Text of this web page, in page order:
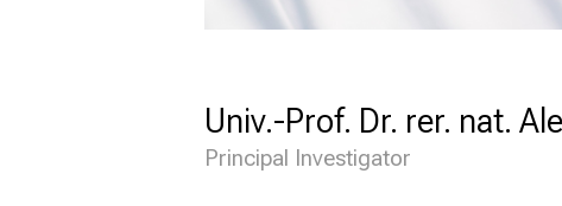
Univ.-Prof. Dr. rer. nat.
Principal Investigator